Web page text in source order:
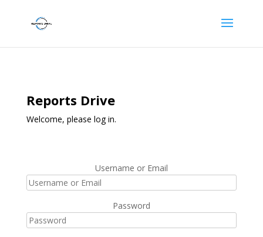
Reports Drive
Welcome, please log in.
Username or Email
Password